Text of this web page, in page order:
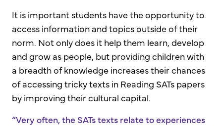
It is important students have the opportunity to
access information and topics outside of their
norm. Not only does it help them learn, develop
and grow as people, but providing children with
a breadth of knowledge increases their chances
of accessing tricky texts in Reading SATs papers
by improving their cultural capital.
“Very often, the SATs texts relate to experiences